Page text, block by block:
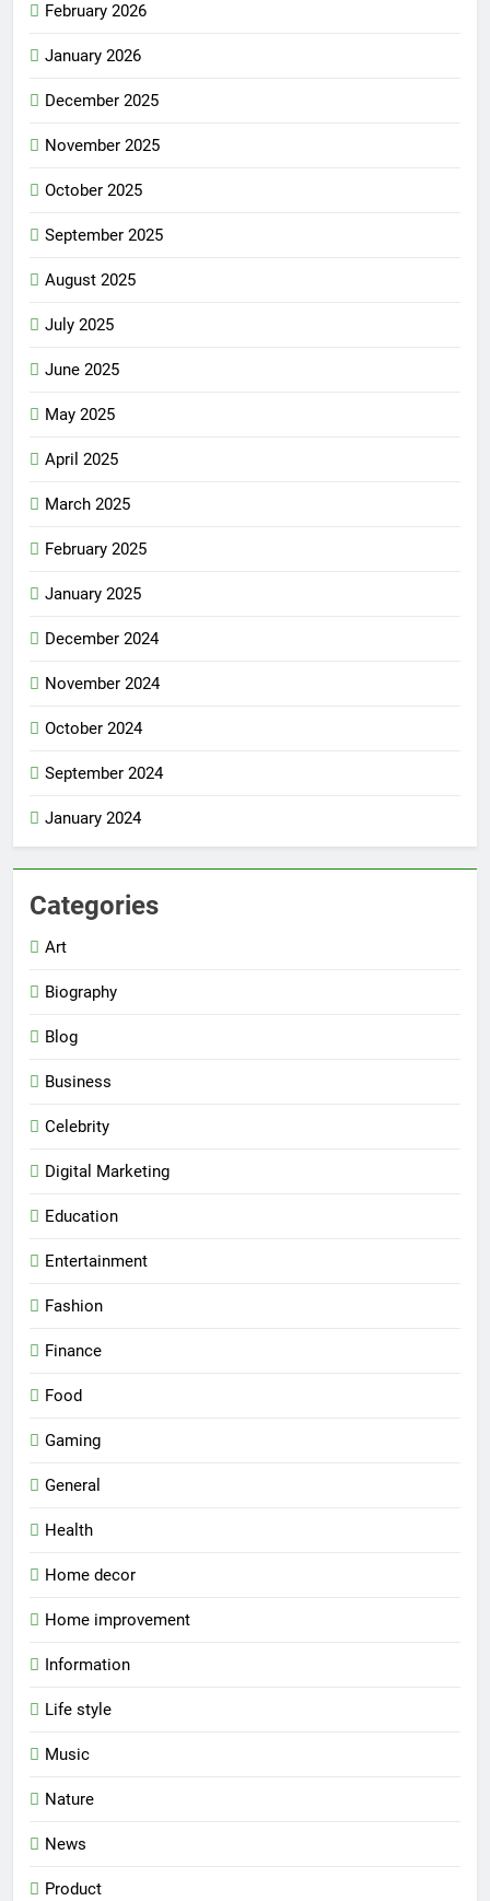
February 2026
January 2026
December 2025
November 2025
October 2025
September 2025
August 2025
July 2025
June 2025
May 2025
April 2025
March 2025
February 2025
January 2025
December 2024
November 2024
October 2024
September 2024
January 2024
Categories
Art
Biography
Blog
Business
Celebrity
Digital Marketing
Education
Entertainment
Fashion
Finance
Food
Gaming
General
Health
Home decor
Home improvement
Information
Life style
Music
Nature
News
Product